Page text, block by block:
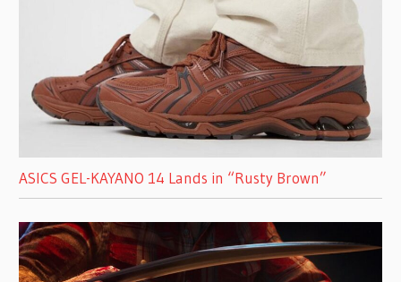
ASICS GEL-KAYANO 14 Lands in “Rusty Brown”